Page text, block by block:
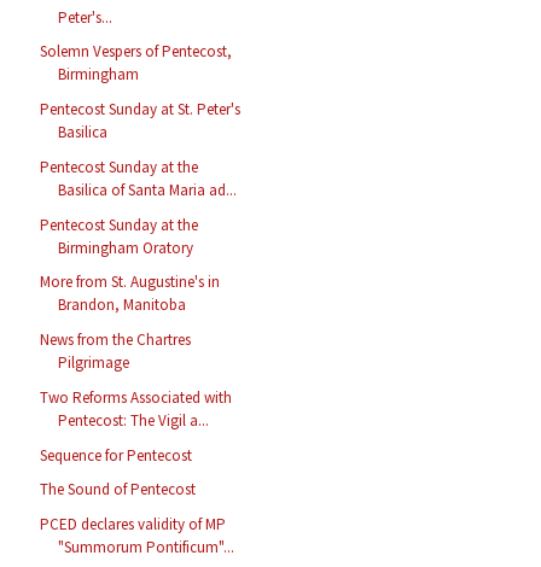
Peter's...
Solemn Vespers of Pentecost,
Birmingham
Pentecost Sunday at St. Peter's
Basilica
Pentecost Sunday at the
Basilica of Santa Maria ad...
Pentecost Sunday at the
Birmingham Oratory
More from St. Augustine's in
Brandon, Manitoba
News from the Chartres
Pilgrimage
Two Reforms Associated with
Pentecost: The Vigil a...
Sequence for Pentecost
The Sound of Pentecost
PCED declares validity of MP
"Summorum Pontificum"...